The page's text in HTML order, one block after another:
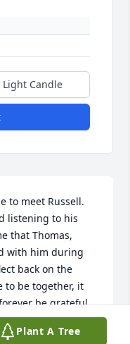
Light Candle
to meet Russell.
listening to his
that Thomas,
with him during
back on the
to be together, it
be grateful
that the Lord
peace in your
Plant A Tree